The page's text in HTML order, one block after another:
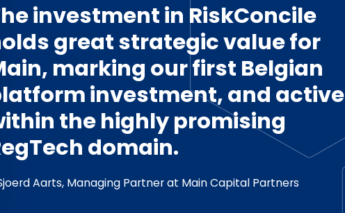
investment in RiskConcile
great strategic value for
marking our first Belgian
investment, and active
the highly promising
domain.
Aarts, Managing Partner at Main Capital Partners